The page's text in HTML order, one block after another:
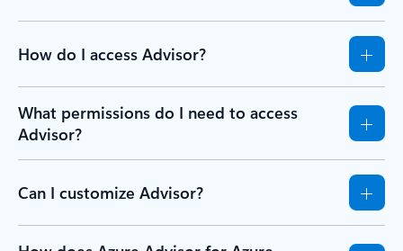
How do I access Advisor?
What permissions do I need to access
Advisor?
Can I customize Advisor?